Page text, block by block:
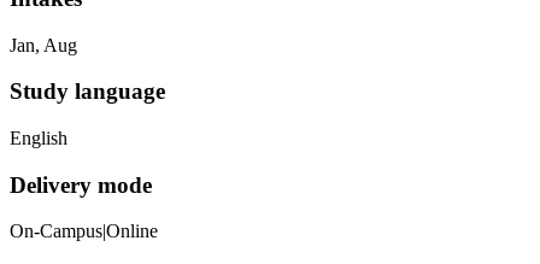
Jan, Aug
Study language
English
Delivery mode
On-Campus|Online